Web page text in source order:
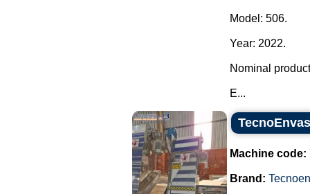
Model: 506.
Year: 2022.
Nominal
E...
Machine code:
Brand: